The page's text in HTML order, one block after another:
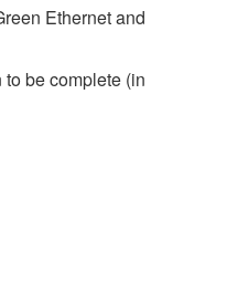
Ethernet and
be complete (in